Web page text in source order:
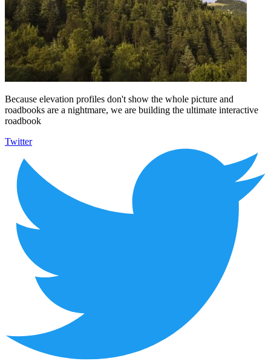
Because elevation profiles don't show the whole picture and
roadbooks are a nightmare, we are building the ultimate interactive
roadbook
Twitter